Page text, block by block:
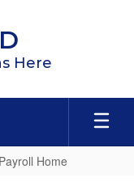
Here
Payroll Home